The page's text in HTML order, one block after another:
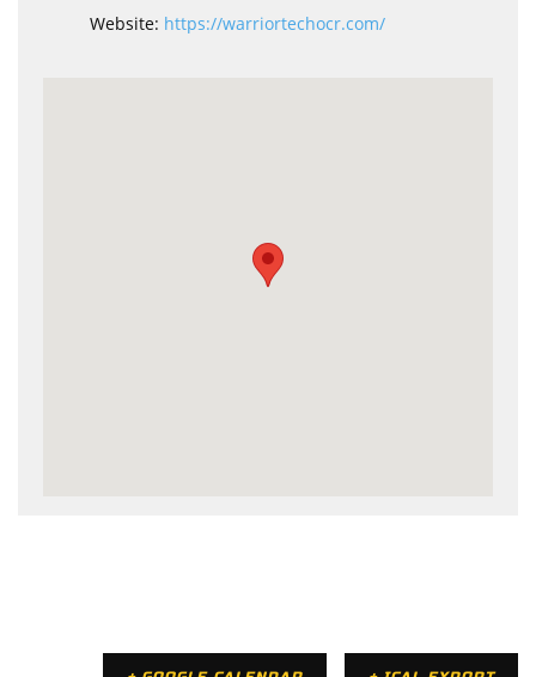
Website: https://warriortechocr.com/